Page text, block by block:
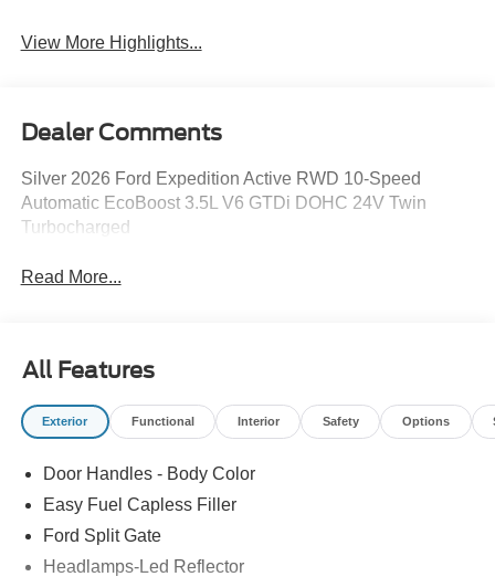
View More Highlights...
Dealer Comments
Silver 2026 Ford Expedition Active RWD 10-Speed
Automatic EcoBoost 3.5L V6 GTDi DOHC 24V Twin
Turbocharged
Read More...
All Features
Exterior Functional Interior Safety Options
Door Handles - Body Color
Easy Fuel Capless Filler
Ford Split Gate
Headlamps-Led Reflector